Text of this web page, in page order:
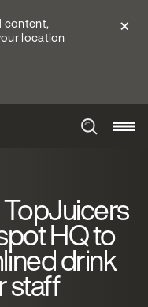
content,
location
HQ to
drink
staff